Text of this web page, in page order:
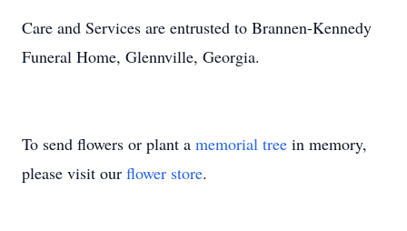
Care and Services are entrusted to Brannen-Kennedy
Funeral Home, Glennville, Georgia.
To send flowers or plant a memorial tree in memory,
please visit our flower store.